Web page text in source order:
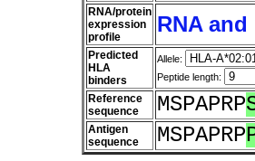
RNA/protein
expression
profile
RNA
Predicted
HLA
binders
Allele:
Peptide length:
Reference
sequence
MSPAPRP
Antigen
sequence
MSPAPRP